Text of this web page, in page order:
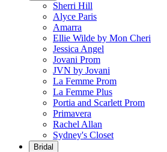
Sherri Hill
Alyce Paris
Amarra
Ellie Wilde by Mon Cheri
Jessica Angel
Jovani Prom
JVN by Jovani
La Femme Prom
La Femme Plus
Portia and Scarlett Prom
Primavera
Rachel Allan
Sydney's Closet
Bridal